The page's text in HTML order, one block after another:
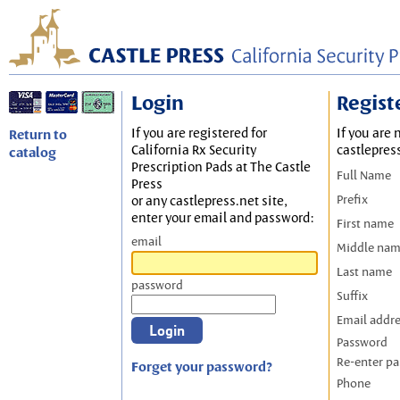
Return to
catalog
Login
If you are registered for
California Rx Security
Prescription Pads at The Castle
Press
or any castlepress.net site,
enter your email and password:
email
password
Forget your password?
If you are
Full Name
Prefix
First name
Middle
Last name
Suffix
Email
Password
Re-enter
Phone